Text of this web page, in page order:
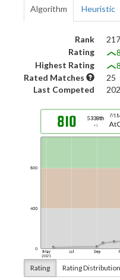
Algorithm Heuristic
Rank
Rating
Highest Rating
Rated Matches
25
Last Competed
Rating Rating Distribution